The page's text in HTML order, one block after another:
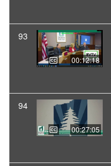
93
00:12:18
94
00:27:05